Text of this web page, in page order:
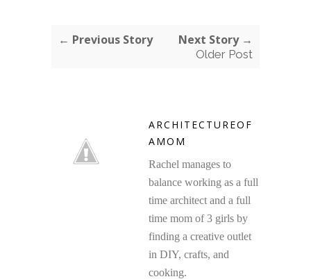
← Previous Story Next Story →
Older Post
ARCHITECTUREOF
AMOM
Rachel manages to
balance working as a full
time architect and a full
time mom of 3 girls by
finding a creative outlet
in DIY, crafts, and
cooking.